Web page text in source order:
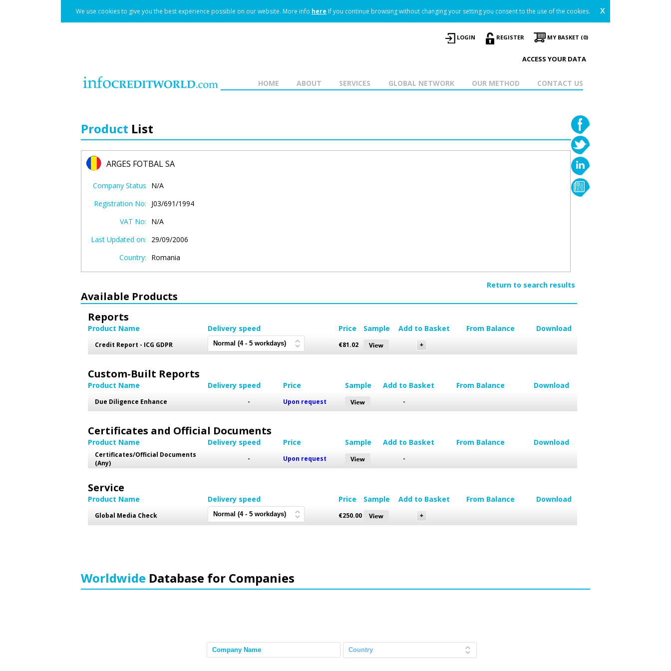
We use cookies to give you the best experience possible on our website. More info here If you continue browsing without changing your setting you consent to the use of the cookies. x
MY BASKET (0)
REGISTER
LOGIN
ACCESS YOUR DATA
CONTACT US
OUR METHOD
GLOBAL NETWORK
SERVICES
ABOUT
HOME
Product List
ARGES FOTBAL SA
Company Status
N/A
Registration No:
J03/691/1994
VAT No:
N/A
Last Updated on:
29/09/2006
Country:
Romania
Return to search results
Available Products
Reports
Product Name Delivery speed Price Sample Add to Basket From Balance Download
Credit Report - ICG GDPR €81.02
Custom-Built Reports
Product Name Delivery speed Price Sample Add to Basket From Balance Download
Due Diligence Enhance - Upon request -
Certificates and Official Documents
Product Name Delivery speed Price Sample Add to Basket From Balance Download
Certificates/Official Documents
(Any)
- Upon request -
Service
Product Name Delivery speed Price Sample Add to Basket From Balance Download
Global Media Check €250.00
Worldwide Database for Companies